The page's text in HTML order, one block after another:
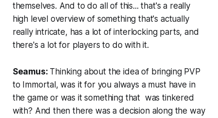
themselves. And to do all of this... that's a really
high level overview of something that's actually
really intricate, has a lot of interlocking parts, and
there's a lot for players to do with it.
Seamus: Thinking about the idea of bringing PVP
to Immortal, was it for you always a must have in
the game or was it something that was tinkered
with? And then there was a decision along the way